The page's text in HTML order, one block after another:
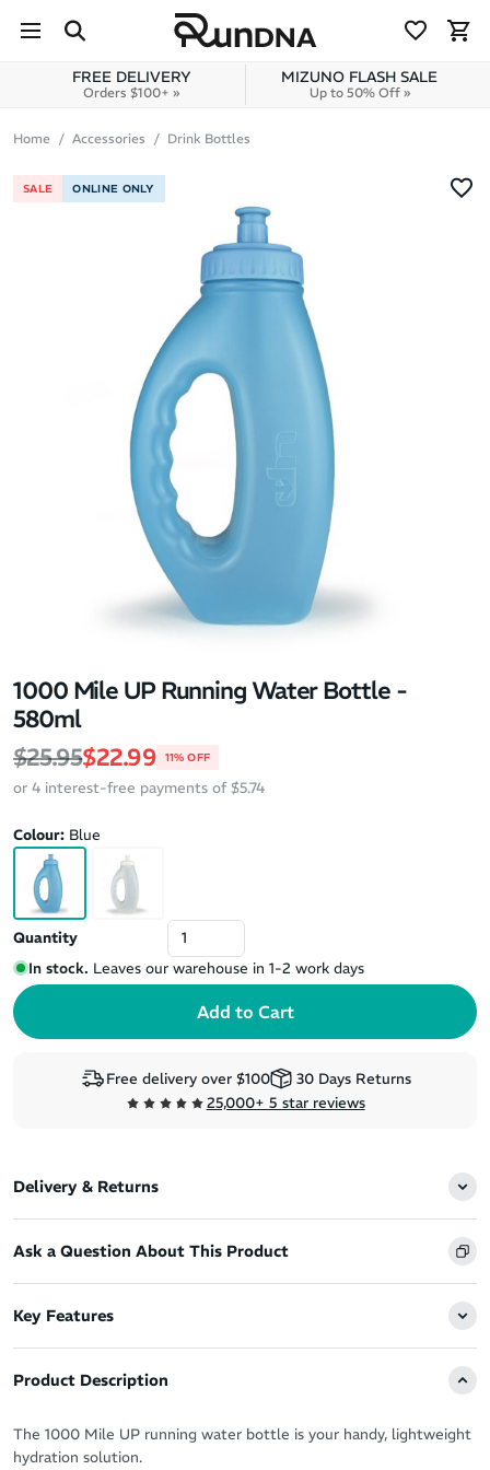
Skip to content
FREE DELIVERY
Orders $100+ »
MIZUNO FLASH SALE
Up to 50% Off »
Home Accessories Drink Bottles
SALE ONLINE ONLY
1000 Mile UP Running Water Bottle -
580ml
Regular price
$25.95Sale price
$22.99 11% OFF
or 4 interest-free payments of $5.74
Colour: Blue
Quantity
In stock. Leaves our warehouse in 1-2 work days
Free delivery over $100
30 Days Returns
25,000+ 5 star reviews
Delivery & Returns
Ask a Question About This Product
Key Features
Product Description
The 1000 Mile UP running water bottle is your handy, lightweight
hydration solution.